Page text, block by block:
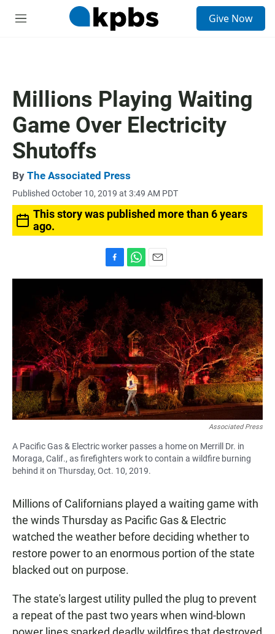
M
Give Now
Millions Playing Waiting
Game Over Electricity
Shutoffs
By The Associated Press
Published October 10, 2019 at 3:49 AM PDT
This story was published more than 6 years
ago.
a
b
o
o
k
h
t
s
A
p
p
m
Associated Press
A Pacific Gas & Electric worker passes a home on Merrill Dr. in
Moraga, Calif., as firefighters work to contain a wildfire burning
behind it on Thursday, Oct. 10, 2019.
Millions of Californians played a waiting game with
the winds Thursday as Pacific Gas & Electric
watched the weather before deciding whether to
restore power to an enormous portion of the state
blacked out on purpose.
The state's largest utility pulled the plug to prevent
a repeat of the past two years when wind-blown